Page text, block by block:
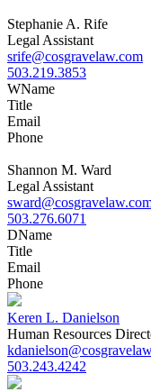
Stephanie A. Rife
Legal Assistant
srife@cosgravelaw.com
503.219.3853
WName
Title
Email
Phone
Shannon M. Ward
Legal Assistant
503.276.6071
DName
Title
Email
Phone
Keren L. Danielson
Human Resources
503.243.4242